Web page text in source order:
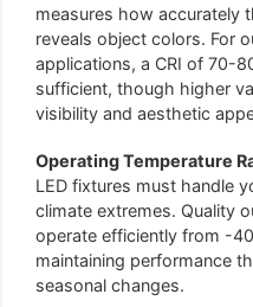
measures how accurately
reveals object colors. For
applications, a CRI of 70-
sufficient, though higher
visibility and aesthetic
Operating Temperature
LED fixtures must handle
climate extremes. Quality
operate efficiently from -
maintaining performance
seasonal changes.